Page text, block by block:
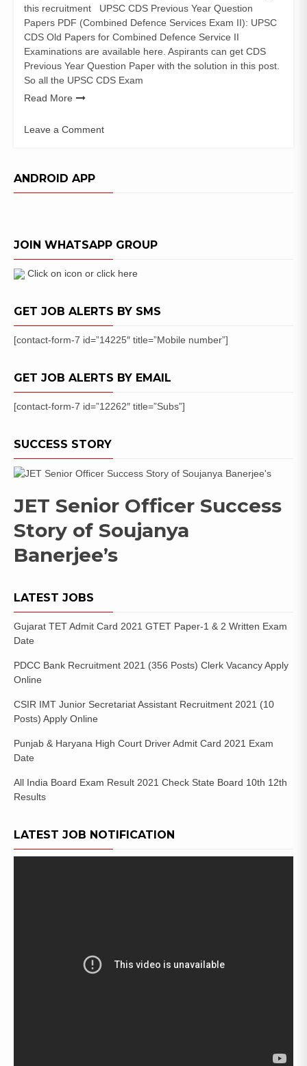
this recruitment UPSC CDS Previous Year Question
Papers PDF (Combined Defence Services Exam II): UPSC
CDS Old Papers for Combined Defence Service II
Examinations are available here. Aspirants can get CDS
Previous Year Question Paper with the solution in this post.
So all the UPSC CDS Exam
Read More
Leave a Comment
CDS
PDF
Download
ANDROID APP
JOIN WHATSAPP GROUP
Click on icon or click here
GET JOB ALERTS BY SMS
[contact-form-7 id=”14225″ title=”Mobile number”]
GET JOB ALERTS BY EMAIL
[contact-form-7 id=”12262″ title=”Subs”]
SUCCESS STORY
JET Senior Officer Success
Story of Soujanya
Banerjee’s
LATEST JOBS
Gujarat TET Admit Card 2021 GTET Paper-1 & 2 Written Exam
Date
PDCC Bank Recruitment 2021 (356 Posts) Clerk Vacancy Apply
Online
CSIR IMT Junior Secretariat Assistant Recruitment 2021 (10
Posts) Apply Online
Punjab & Haryana High Court Driver Admit Card 2021 Exam
Date
All India Board Exam Result 2021 Check State Board 10th 12th
Results
LATEST JOB NOTIFICATION